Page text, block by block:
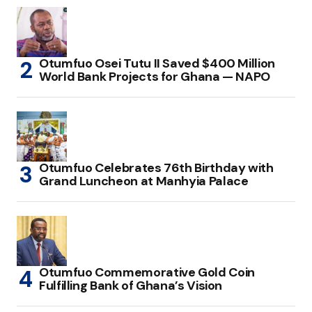
Otumfuo Osei Tutu II Saved $400 Million
World Bank Projects for Ghana — NAPO
Otumfuo Celebrates 76th Birthday with
Grand Luncheon at Manhyia Palace
Otumfuo Commemorative Gold Coin
Fulfilling Bank of Ghana’s Vision